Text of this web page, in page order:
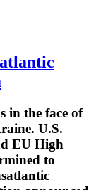
in the face of
U.S.
EU High
to